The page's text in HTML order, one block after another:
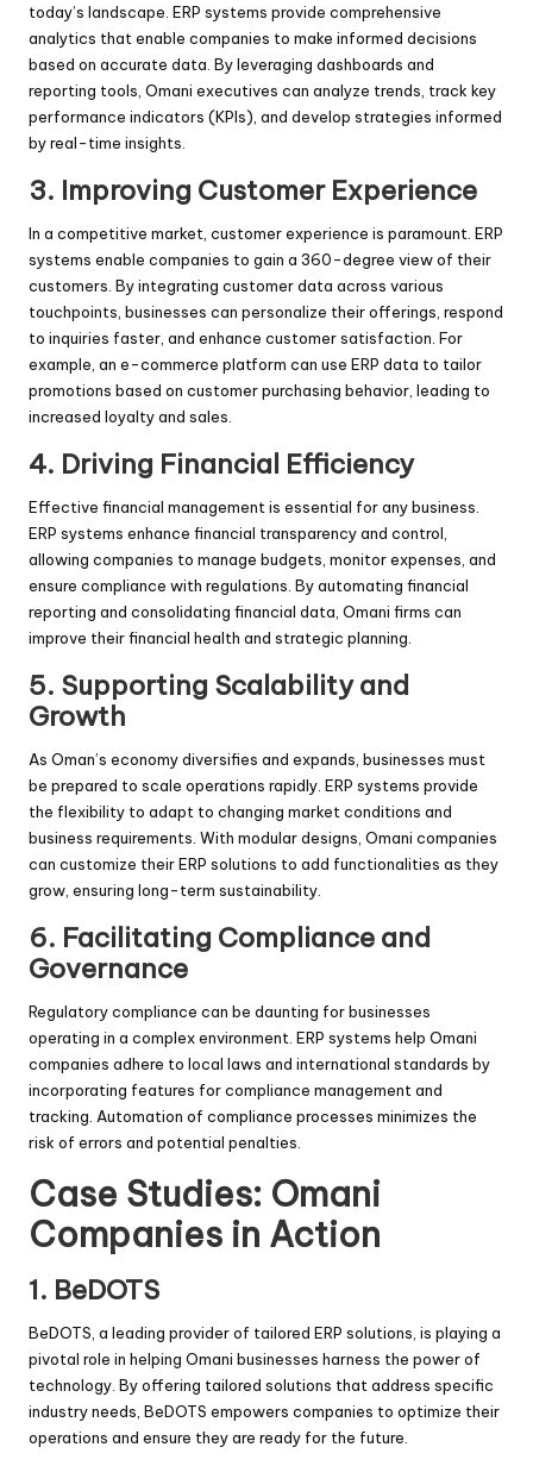
today’s landscape. ERP systems provide comprehensive
analytics that enable companies to make informed decisions
based on accurate data. By leveraging dashboards and
reporting tools, Omani executives can analyze trends, track key
performance indicators (KPIs), and develop strategies informed
by real-time insights.
3. Improving Customer Experience
In a competitive market, customer experience is paramount. ERP
systems enable companies to gain a 360-degree view of their
customers. By integrating customer data across various
touchpoints, businesses can personalize their offerings, respond
to inquiries faster, and enhance customer satisfaction. For
example, an e-commerce platform can use ERP data to tailor
promotions based on customer purchasing behavior, leading to
increased loyalty and sales.
4. Driving Financial Efficiency
Effective financial management is essential for any business.
ERP systems enhance financial transparency and control,
allowing companies to manage budgets, monitor expenses, and
ensure compliance with regulations. By automating financial
reporting and consolidating financial data, Omani firms can
improve their financial health and strategic planning.
5. Supporting Scalability and
Growth
As Oman’s economy diversifies and expands, businesses must
be prepared to scale operations rapidly. ERP systems provide
the flexibility to adapt to changing market conditions and
business requirements. With modular designs, Omani companies
can customize their ERP solutions to add functionalities as they
grow, ensuring long-term sustainability.
6. Facilitating Compliance and
Governance
Regulatory compliance can be daunting for businesses
operating in a complex environment. ERP systems help Omani
companies adhere to local laws and international standards by
incorporating features for compliance management and
tracking. Automation of compliance processes minimizes the
risk of errors and potential penalties.
Case Studies: Omani
Companies in Action
1. BeDOTS
BeDOTS, a leading provider of tailored ERP solutions, is playing a
pivotal role in helping Omani businesses harness the power of
technology. By offering tailored solutions that address specific
industry needs, BeDOTS empowers companies to optimize their
operations and ensure they are ready for the future.